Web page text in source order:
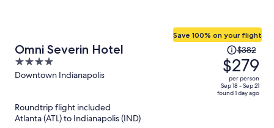
Omni Severin Hotel
4
out
5
Downtown Indianapolis
Save 100% on your flight
Price
was
$382,
price
is
$382
$279
per person
Sep 18 - Sep 21
found 1 day ago
Roundtrip flight included
Atlanta (ATL) to Indianapolis (IND)